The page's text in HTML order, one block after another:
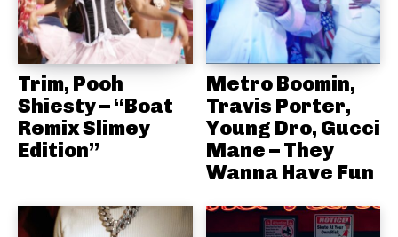
Trim, Pooh
Shiesty – “Boat
Remix Slimey
Edition”
Metro Boomin,
Travis Porter,
Young Dro, Gucci
Mane – They
Wanna Have Fun